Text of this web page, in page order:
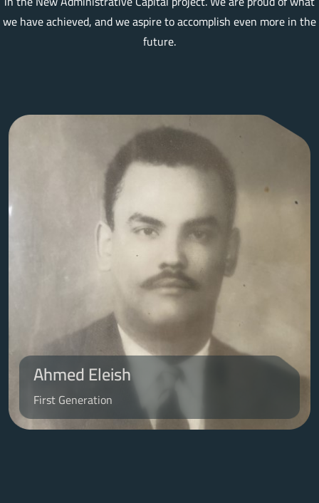
we have achieved, and we aspire to accomplish even more in the
future.
Ahmed Eleish
First Generation